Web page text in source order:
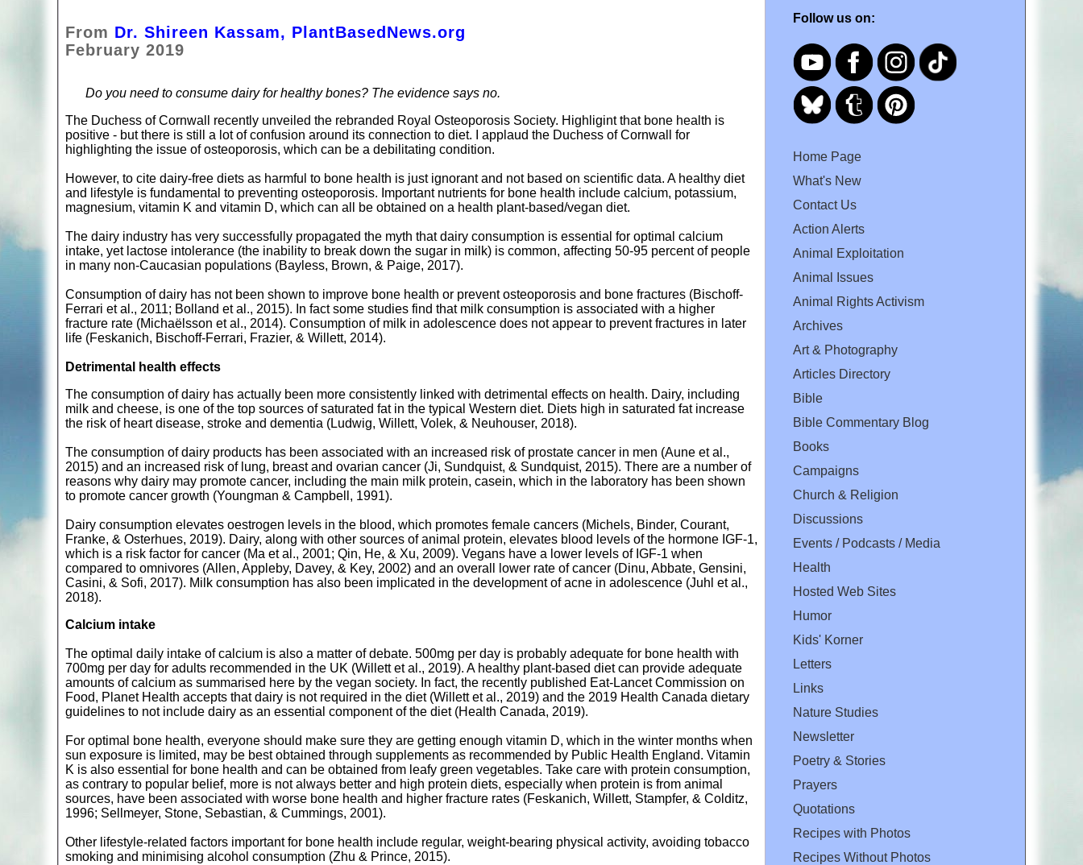
From Dr. Shireen Kassam, PlantBasedNews.org
February 2019
Do you need to consume dairy for healthy bones? The evidence says no.
The Duchess of Cornwall recently unveiled the rebranded Royal Osteoporosis Society. Highligint that bone health is
positive - but there is still a lot of confusion around its connection to diet. I applaud the Duchess of Cornwall for
highlighting the issue of osteoporosis, which can be a debilitating condition.
However, to cite dairy-free diets as harmful to bone health is just ignorant and not based on scientific data. A healthy diet
and lifestyle is fundamental to preventing osteoporosis. Important nutrients for bone health include calcium, potassium,
magnesium, vitamin K and vitamin D, which can all be obtained on a health plant-based/vegan diet.
The dairy industry has very successfully propagated the myth that dairy consumption is essential for optimal calcium
intake, yet lactose intolerance (the inability to break down the sugar in milk) is common, affecting 50-95 percent of people
in many non-Caucasian populations (Bayless, Brown, & Paige, 2017).
Consumption of dairy has not been shown to improve bone health or prevent osteoporosis and bone fractures (Bischoff-
Ferrari et al., 2011; Bolland et al., 2015). In fact some studies find that milk consumption is associated with a higher
fracture rate (Michaëlsson et al., 2014). Consumption of milk in adolescence does not appear to prevent fractures in later
life (Feskanich, Bischoff-Ferrari, Frazier, & Willett, 2014).
Detrimental health effects
The consumption of dairy has actually been more consistently linked with detrimental effects on health. Dairy, including
milk and cheese, is one of the top sources of saturated fat in the typical Western diet. Diets high in saturated fat increase
the risk of heart disease, stroke and dementia (Ludwig, Willett, Volek, & Neuhouser, 2018).
The consumption of dairy products has been associated with an increased risk of prostate cancer in men (Aune et al.,
2015) and an increased risk of lung, breast and ovarian cancer (Ji, Sundquist, & Sundquist, 2015). There are a number of
reasons why dairy may promote cancer, including the main milk protein, casein, which in the laboratory has been shown
to promote cancer growth (Youngman & Campbell, 1991).
Dairy consumption elevates oestrogen levels in the blood, which promotes female cancers (Michels, Binder, Courant,
Franke, & Osterhues, 2019). Dairy, along with other sources of animal protein, elevates blood levels of the hormone IGF-1,
which is a risk factor for cancer (Ma et al., 2001; Qin, He, & Xu, 2009). Vegans have a lower levels of IGF-1 when
compared to omnivores (Allen, Appleby, Davey, & Key, 2002) and an overall lower rate of cancer (Dinu, Abbate, Gensini,
Casini, & Sofi, 2017). Milk consumption has also been implicated in the development of acne in adolescence (Juhl et al.,
2018).
Calcium intake
The optimal daily intake of calcium is also a matter of debate. 500mg per day is probably adequate for bone health with
700mg per day for adults recommended in the UK (Willett et al., 2019). A healthy plant-based diet can provide adequate
amounts of calcium as summarised here by the vegan society. In fact, the recently published Eat-Lancet Commission on
Food, Planet Health accepts that dairy is not required in the diet (Willett et al., 2019) and the 2019 Health Canada dietary
guidelines to not include dairy as an essential component of the diet (Health Canada, 2019).
For optimal bone health, everyone should make sure they are getting enough vitamin D, which in the winter months when
sun exposure is limited, may be best obtained through supplements as recommended by Public Health England. Vitamin
K is also essential for bone health and can be obtained from leafy green vegetables. Take care with protein consumption,
as contrary to popular belief, more is not always better and high protein diets, especially when protein is from animal
sources, have been associated with worse bone health and higher fracture rates (Feskanich, Willett, Stampfer, & Colditz,
1996; Sellmeyer, Stone, Sebastian, & Cummings, 2001).
Other lifestyle-related factors important for bone health include regular, weight-bearing physical activity, avoiding tobacco
smoking and minimising alcohol consumption (Zhu & Prince, 2015).
Follow us on:
Home Page
What's New
Contact Us
Action Alerts
Animal Exploitation
Animal Issues
Animal Rights Activism
Archives
Art & Photography
Articles Directory
Bible
Bible Commentary Blog
Books
Campaigns
Church & Religion
Discussions
Events / Podcasts / Media
Health
Hosted Web Sites
Humor
Kids' Korner
Letters
Links
Nature Studies
Newsletter
Poetry & Stories
Prayers
Quotations
Recipes with Photos
Recipes Without Photos